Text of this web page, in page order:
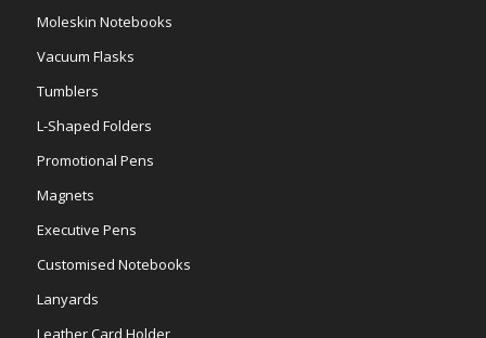
Moleskin Notebooks
Vacuum Flasks
Tumblers
L-Shaped Folders
Promotional Pens
Magnets
Executive Pens
Customised Notebooks
Lanyards
Leather Card Holder